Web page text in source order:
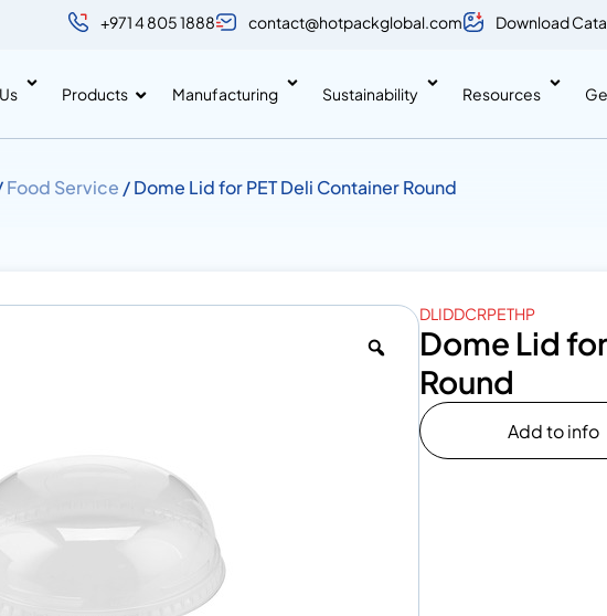
+971 4 805 1888 contact@hotpackglobal.com Download
Products Manufacturing Sustainability Resources
Food Service / Dome Lid for PET Deli Container Round
DLIDDCRPETHP
Dome Lid
Round
Add to info